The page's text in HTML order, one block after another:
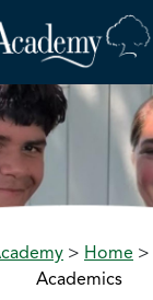
> Home >
Academics